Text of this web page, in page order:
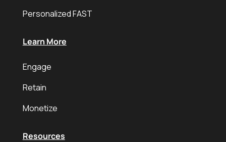
Personalized FAST
Learn More
Engage
Retain
Monetize
Resources